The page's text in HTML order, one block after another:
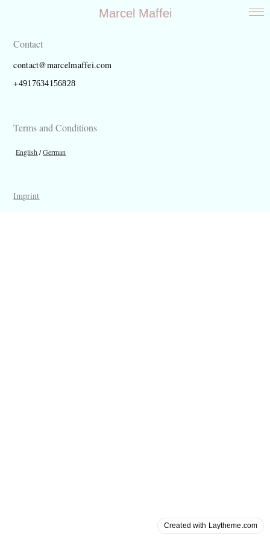
Created with Laytheme.com
Marcel Maffei
Contact
contact@marcelmaffei.com
+4917634156828
Terms and Conditions
English /German
Imprint